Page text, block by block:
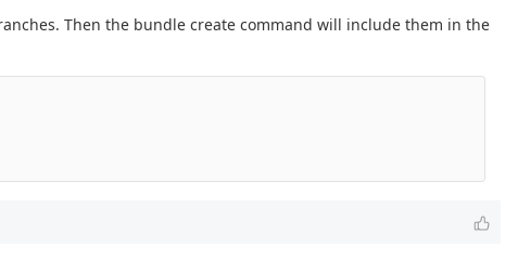
Then the bundle create command will include them in the